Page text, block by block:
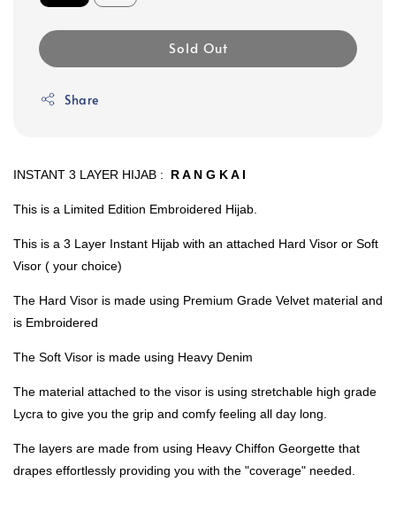
Sold Out
Share
INSTANT 3 LAYER HIJAB : R A N G K A I
This is a Limited Edition Embroidered Hijab.
This is a 3 Layer Instant Hijab with an attached Hard Visor or Soft
Visor ( your choice)
The Hard Visor is made using Premium Grade Velvet material and
is Embroidered
The Soft Visor is made using Heavy Denim
The material attached to the visor is using stretchable high grade
Lycra to give you the grip and comfy feeling all day long.
The layers are made from using Heavy Chiffon Georgette that
drapes effortlessly providing you with the "coverage" needed.